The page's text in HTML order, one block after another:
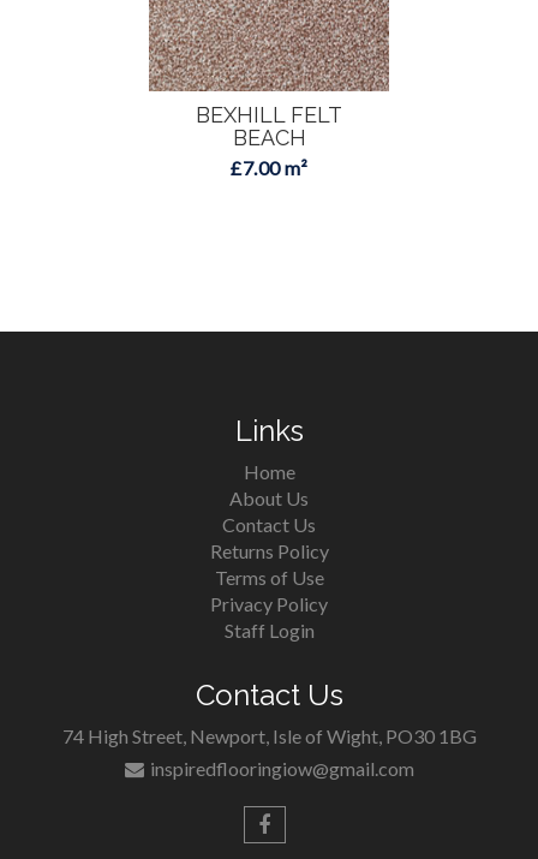
BEXHILL FELT
BEACH
£7.00 m²
Links
Home
About Us
Contact Us
Returns Policy
Terms of Use
Privacy Policy
Staff Login
Contact Us
74 High Street, Newport, Isle of Wight, PO30 1BG
inspiredflooringiow@gmail.com